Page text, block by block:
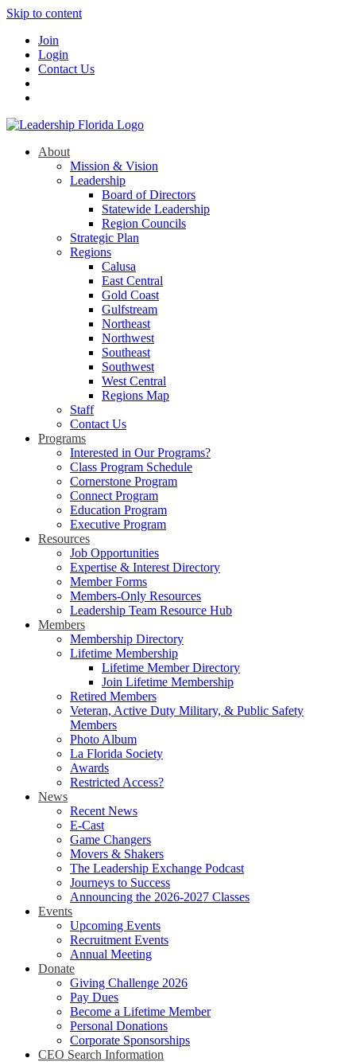
Skip to content
Join
Login
Contact Us
About
Mission & Vision
Leadership
Board of Directors
Statewide Leadership
Region Councils
Strategic Plan
Regions
Calusa
East Central
Gold Coast
Gulfstream
Northeast
Northwest
Southeast
Southwest
West Central
Regions Map
Staff
Contact Us
Programs
Interested in Our Programs?
Class Program Schedule
Cornerstone Program
Connect Program
Education Program
Executive Program
Resources
Job Opportunities
Expertise & Interest Directory
Member Forms
Members-Only Resources
Leadership Team Resource Hub
Members
Membership Directory
Lifetime Membership
Lifetime Member Directory
Join Lifetime Membership
Retired Members
Veteran, Active Duty Military, & Public Safety
Members
Photo Album
La Florida Society
Awards
Restricted Access?
News
Recent News
E-Cast
Game Changers
Movers & Shakers
The Leadership Exchange Podcast
Journeys to Success
Announcing the 2026-2027 Classes
Events
Upcoming Events
Recruitment Events
Annual Meeting
Donate
Giving Challenge 2026
Pay Dues
Become a Lifetime Member
Personal Donations
Corporate Sponsorships
CEO Search Information